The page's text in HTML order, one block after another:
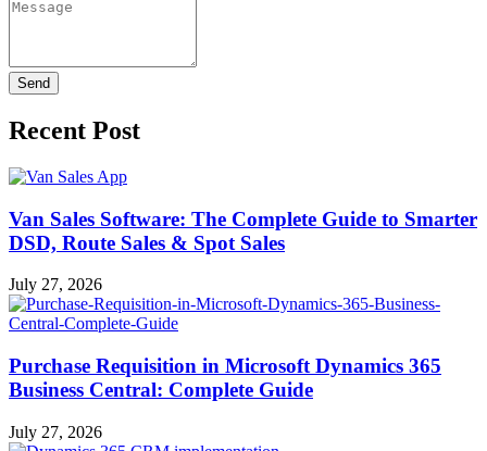
Send
Recent Post
Van Sales Software: The Complete Guide to Smarter
DSD, Route Sales & Spot Sales
July 27, 2026
Purchase Requisition in Microsoft Dynamics 365
Business Central: Complete Guide
July 27, 2026